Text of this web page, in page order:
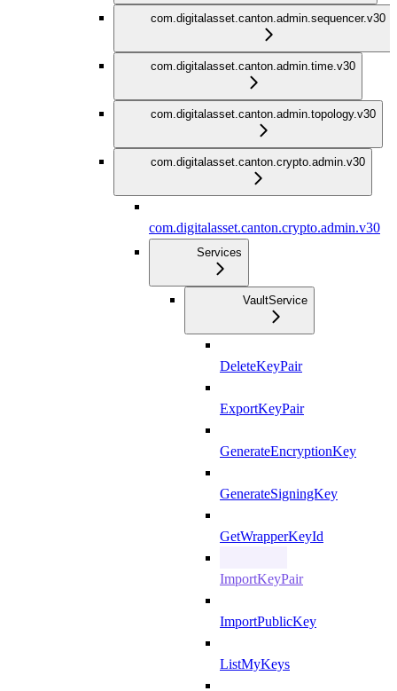
com.digitalasset.canton.admin.sequencer.v30
com.digitalasset.canton.admin.time.v30
com.digitalasset.canton.admin.topology.v30
com.digitalasset.canton.crypto.admin.v30
com.digitalasset.canton.crypto.admin.v30
Services
VaultService
DeleteKeyPair
ExportKeyPair
GenerateEncryptionKey
GenerateSigningKey
GetWrapperKeyId
ImportKeyPair
ImportPublicKey
ListMyKeys